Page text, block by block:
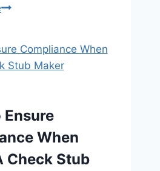
Children
How
A
Orthodontist
Supports
Every
Ensure
When
Check Stub